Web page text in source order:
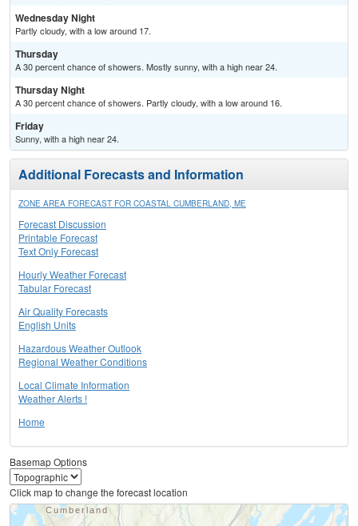
Wednesday Night
Partly cloudy, with a low around 17.
Thursday
A 30 percent chance of showers. Mostly sunny, with a high near 24.
Thursday Night
A 30 percent chance of showers. Partly cloudy, with a low around 16.
Friday
Sunny, with a high near 24.
Additional Forecasts and Information
ZONE AREA FORECAST FOR COASTAL CUMBERLAND, ME
Forecast Discussion
Printable Forecast
Text Only Forecast
Hourly Weather Forecast
Tabular Forecast
Air Quality Forecasts
English Units
Hazardous Weather Outlook
Regional Weather Conditions
Local Climate Information
Weather Alerts !
Home
Basemap Options
Click map to change the forecast location